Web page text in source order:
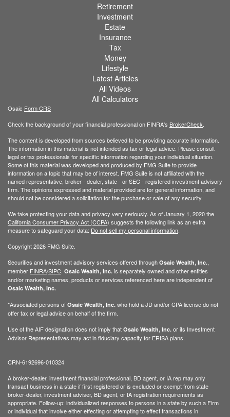
Retirement
Investment
Estate
Insurance
Tax
Money
Lifestyle
Latest Articles
All Videos
All Calculators
Osaic Form CRS
Check the background of your financial professional on FINRA's BrokerCheck
The content is developed from sources believed to be providing accurate information.
The information in this material is not intended as tax or legal advice. Please consult
legal or tax professionals for specific information regarding your individual situation.
Some of this material was developed and produced by FMG Suite to provide
information on a topic that may be of interest. FMG Suite is not affiliated with the
named representative, broker - dealer, state - or SEC - registered investment advisory
firm. The opinions expressed and material provided are for general information, and
should not be considered a solicitation for the purchase or sale of any security.
We take protecting your data and privacy very seriously. As of January 1, 2020 the
California Consumer Privacy Act (CCPA) suggests the following link as an extra
measure to safeguard your data: Do not sell my personal information
Copyright 2026 FMG Suite.
Securities and investment advisory services offered through Osaic Wealth, Inc.
member FINRA/SIPC Osaic Wealth, Inc. is separately owned and other entities
and/or marketing names, products or services referenced here are independent of
Osaic Wealth, Inc.
*Associated persons of Osaic Wealth, Inc. who hold a JD and/or CPA license do not
offer tax or legal advice on behalf of the firm.
Use of the AIF designation does not imply that Osaic Wealth, Inc. or its Investment
Advisor Representatives may act in fiduciary capacity for ERISA plans.
CRN-6192696-010324
A broker-dealer, investment financial professional, BD agent, or IA rep may only
transact business in a state if first registered or is excluded or exempt from state
broker-dealer, investment adviser, BD agent, or IA registration requirements as
appropriate. Follow-up: individualized responses to persons in a state by such a Firm
or individual that involve either effecting or attempting to effect transactions in